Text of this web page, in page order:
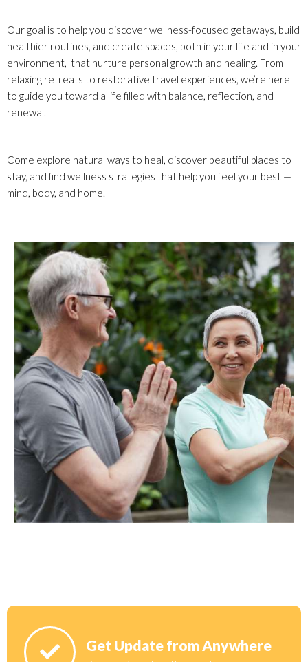
Our goal is to help you discover wellness-focused getaways, build
healthier routines, and create spaces, both in your life and in your
environment, that nurture personal growth and healing. From
relaxing retreats to restorative travel experiences, we’re here
to guide you toward a life filled with balance, reflection, and
renewal.
Come explore natural ways to heal, discover beautiful places to
stay, and find wellness strategies that help you feel your best —
mind, body, and home.
Get Update from Anywhere